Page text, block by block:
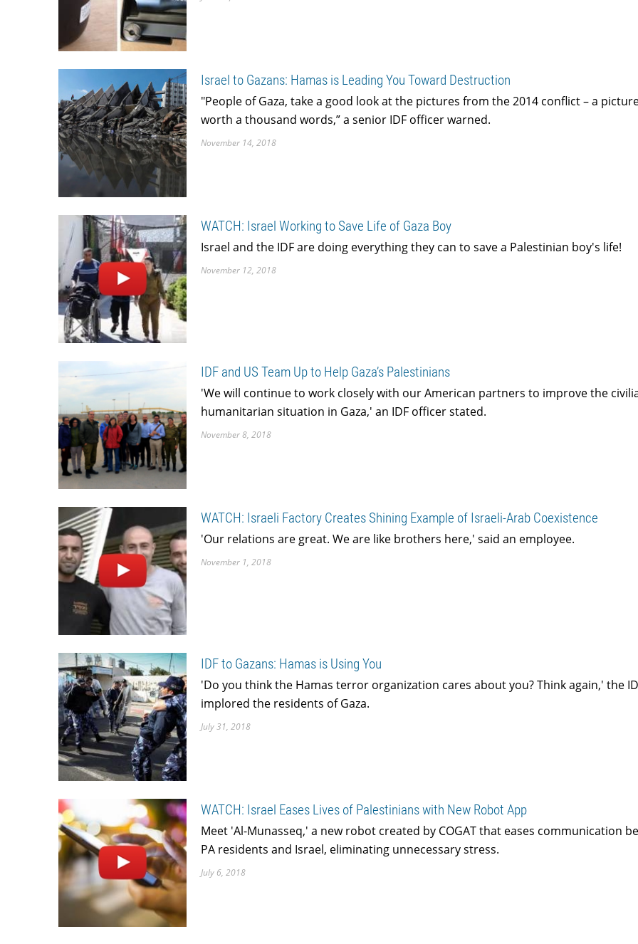
Israel to Gazans: Hamas is Leading You Toward Destruction
"People of Gaza, take a good look at the pictures from the 2014 conflict – a
worth a thousand words,” a senior IDF officer warned.
November 14, 2018
WATCH: Israel Working to Save Life of Gaza Boy
Israel and the IDF are doing everything they can to save a Palestinian boy's life!
November 12, 2018
IDF and US Team Up to Help Gaza’s Palestinians
'We will continue to work closely with our American partners to improve the
humanitarian situation in Gaza,' an IDF officer stated.
November 8, 2018
WATCH: Israeli Factory Creates Shining Example of Israeli-Arab Coexistence
'Our relations are great. We are like brothers here,' said an employee.
November 1, 2018
IDF to Gazans: Hamas is Using You
'Do you think the Hamas terror organization cares about you? Think again,' the
implored the residents of Gaza.
July 31, 2018
WATCH: Israel Eases Lives of Palestinians with New Robot App
Meet 'Al-Munasseq,' a new robot created by COGAT that eases communication
PA residents and Israel, eliminating unnecessary stress.
July 6, 2018